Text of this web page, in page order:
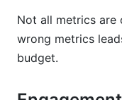
Not all metrics are
wrong metrics
budget.